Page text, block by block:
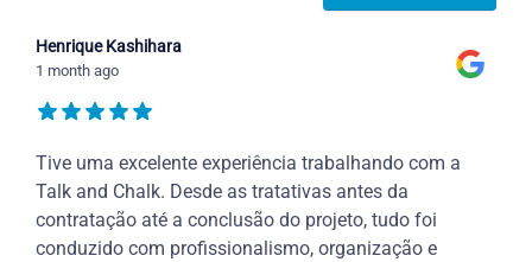
Henrique Kashihara
1 month ago
Tive uma excelente experiência trabalhando com a
Talk and Chalk. Desde as tratativas antes da
contratação até a conclusão do projeto, tudo foi
conduzido com profissionalismo, organização e